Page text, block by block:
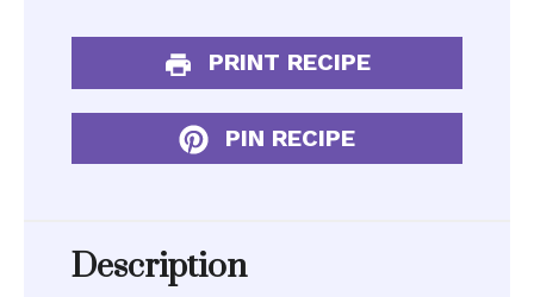
PRINT RECIPE
PIN RECIPE
Description